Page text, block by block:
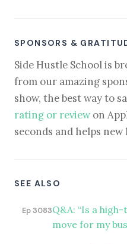
SPONSORS &
Side Hustle School is
from our amazing
show, the best way to
rating or reviewon
seconds and helps
SEE ALSO
Ep 3083Q&A: “Is a
move for my